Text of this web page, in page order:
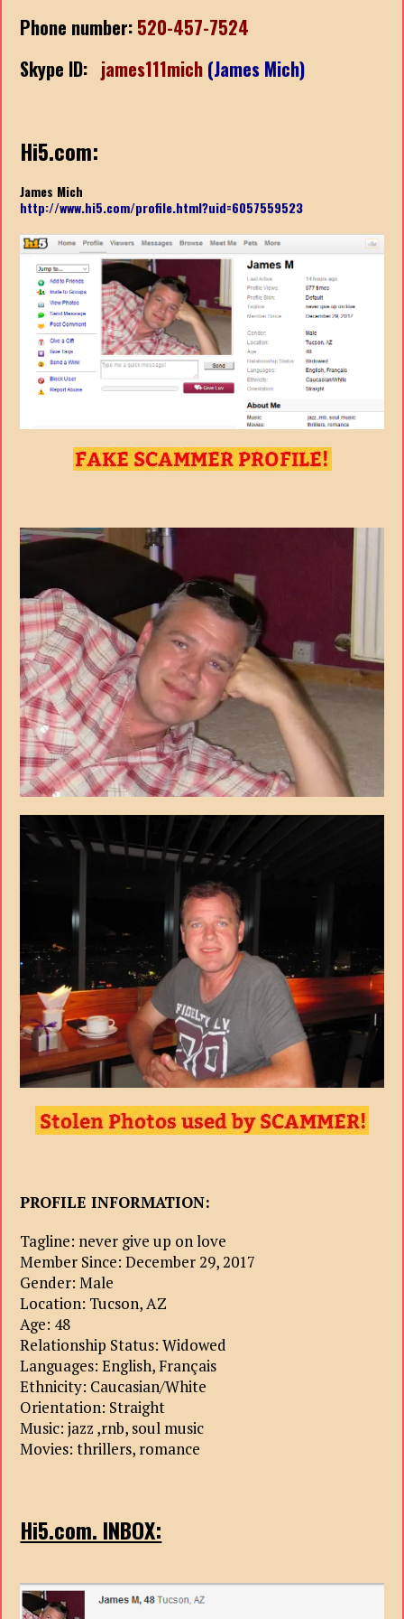
Phone number: 520-457-7524
Skype ID: james111mich (James Mich)
Hi5.com:
James Mich
http://www.hi5.com/profile.html?uid=6057559523
PROFILE INFORMATION:
Tagline: never give up on love
Member Since: December 29, 2017
Gender: Male
Location: Tucson, AZ
Age: 48
Relationship Status: Widowed
Languages: English, Français
Ethnicity: Caucasian/White
Orientation: Straight
Music: jazz ,rnb, soul music
Movies: thrillers, romance
Hi5.com. INBOX: